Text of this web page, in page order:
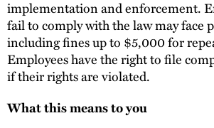
implementation and enforcement.
fail to comply with the law may face
including fines up to $5,000 for
Employees have the right to file
if their rights are violated.
What this means to you